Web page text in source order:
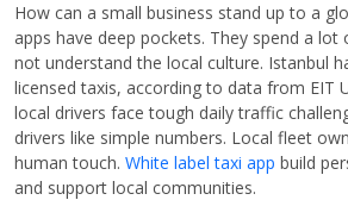
How can a small business stand up to a
apps have deep pockets. They spend a lot
not understand the local culture. Istanbul
licensed taxis, according to data from EIT
local drivers face tough daily traffic
drivers like simple numbers. Local fleet
human touch. White label taxi app build
and support local communities.